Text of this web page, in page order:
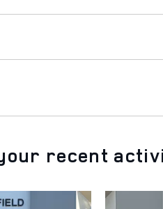
recent